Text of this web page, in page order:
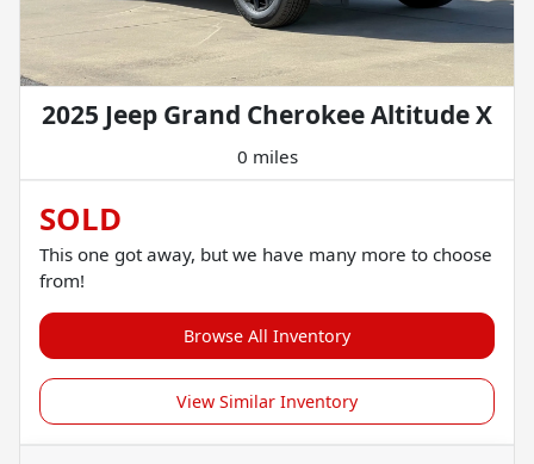
2025 Jeep Grand Cherokee Altitude X
0 miles
SOLD
This one got away, but we have many more to choose
from!
Browse All Inventory
View Similar Inventory